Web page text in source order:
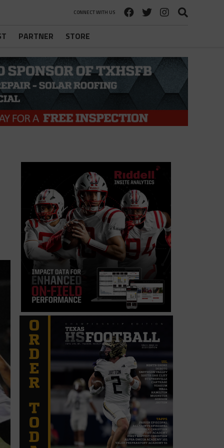
CONNECT WITH US
PARTNER STORE